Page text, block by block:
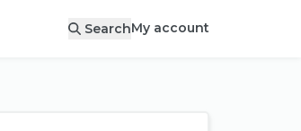
SearchMy account